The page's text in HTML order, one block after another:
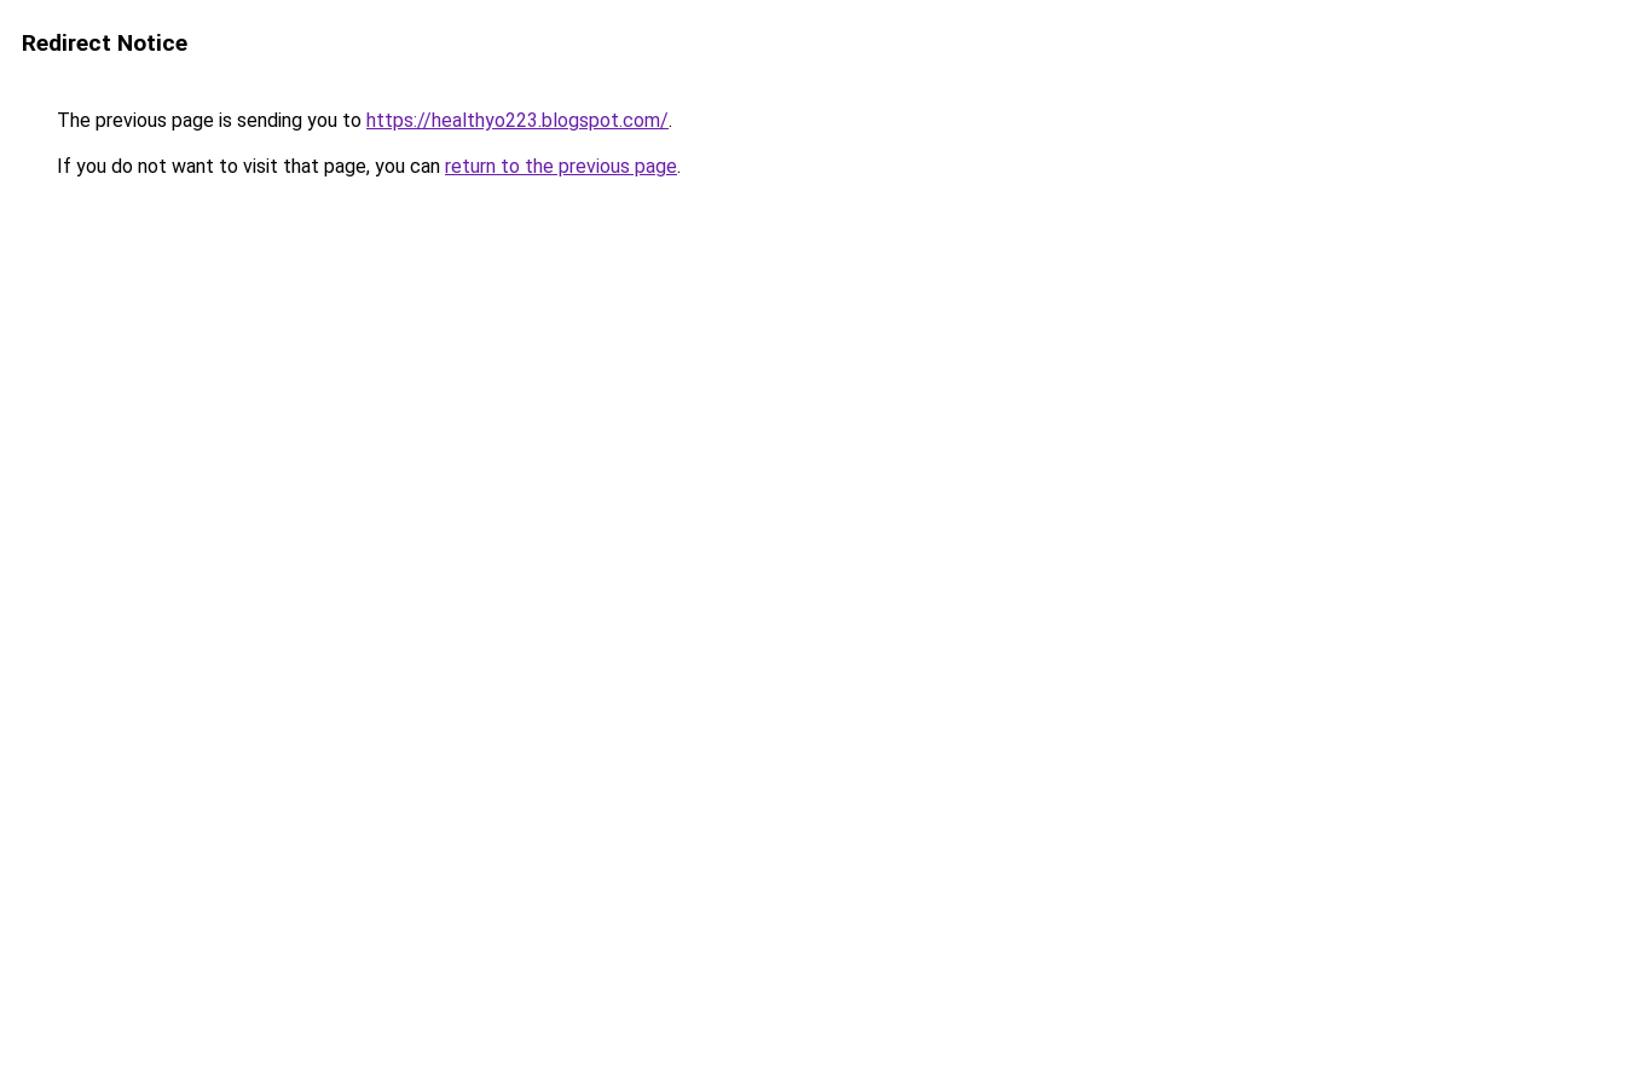
Redirect Notice
The previous page is sending you to https://healthyo223.blogspot.com/.
If you do not want to visit that page, you can return to the previous page.